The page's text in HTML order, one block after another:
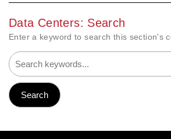
Data Centers: Search
Enter a keyword to search this section's